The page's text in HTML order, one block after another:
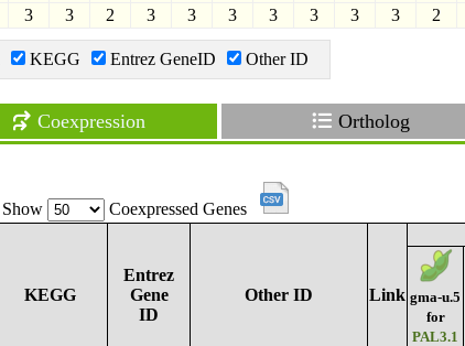
3 3 2 3 3 3 3 3 3 3 2
KEGG Entrez GeneID Other ID
Coexpression
Show Coexpressed Genes
KEGG
Entrez
Gene
ID
Other ID Link gma-u.5
for
PAL3.1
Ortholog